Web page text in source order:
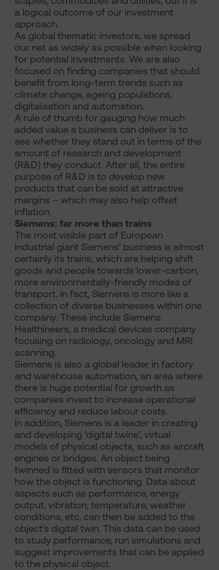
a logical outcome of our investment
approach.
As global thematic investors, we spread
our net as widely as possible when looking
for potential investments. We are also
focused on finding companies that should
benefit from long-term trends such as
climate change, ageing populations,
digitalisation and automation.
A rule of thumb for gauging how much
added value a business can deliver is to
see whether they stand out in terms of the
amount of research and development
(R&D) they conduct. After all, the entire
purpose of R&D is to develop new
products that can be sold at attractive
margins – which may also help offset
inflation.
Siemens: far more than trains
The most visible part of European
industrial giant Siemens’ business is almost
certainly its trains, which are helping shift
goods and people towards lower-carbon,
more environmentally-friendly modes of
transport. In fact, Siemens is more like a
collection of diverse businesses within one
company. These include Siemens
Healthineers, a medical devices company
focusing on radiology, oncology and MRI
scanning.
Siemens is also a global leader in factory
and warehouse automation, an area where
there is huge potential for growth as
companies invest to increase operational
efficiency and reduce labour costs.
In addition, Siemens is a leader in creating
and developing ‘digital twins’, virtual
models of physical objects, such as aircraft
engines or bridges. An object being
twinned is fitted with sensors that monitor
how the object is functioning. Data about
aspects such as performance, energy
output, vibration, temperature, weather
conditions, etc. can then be added to the
object’s digital twin. This data can be used
to study performance, run simulations and
suggest improvements that can be applied
to the physical object.